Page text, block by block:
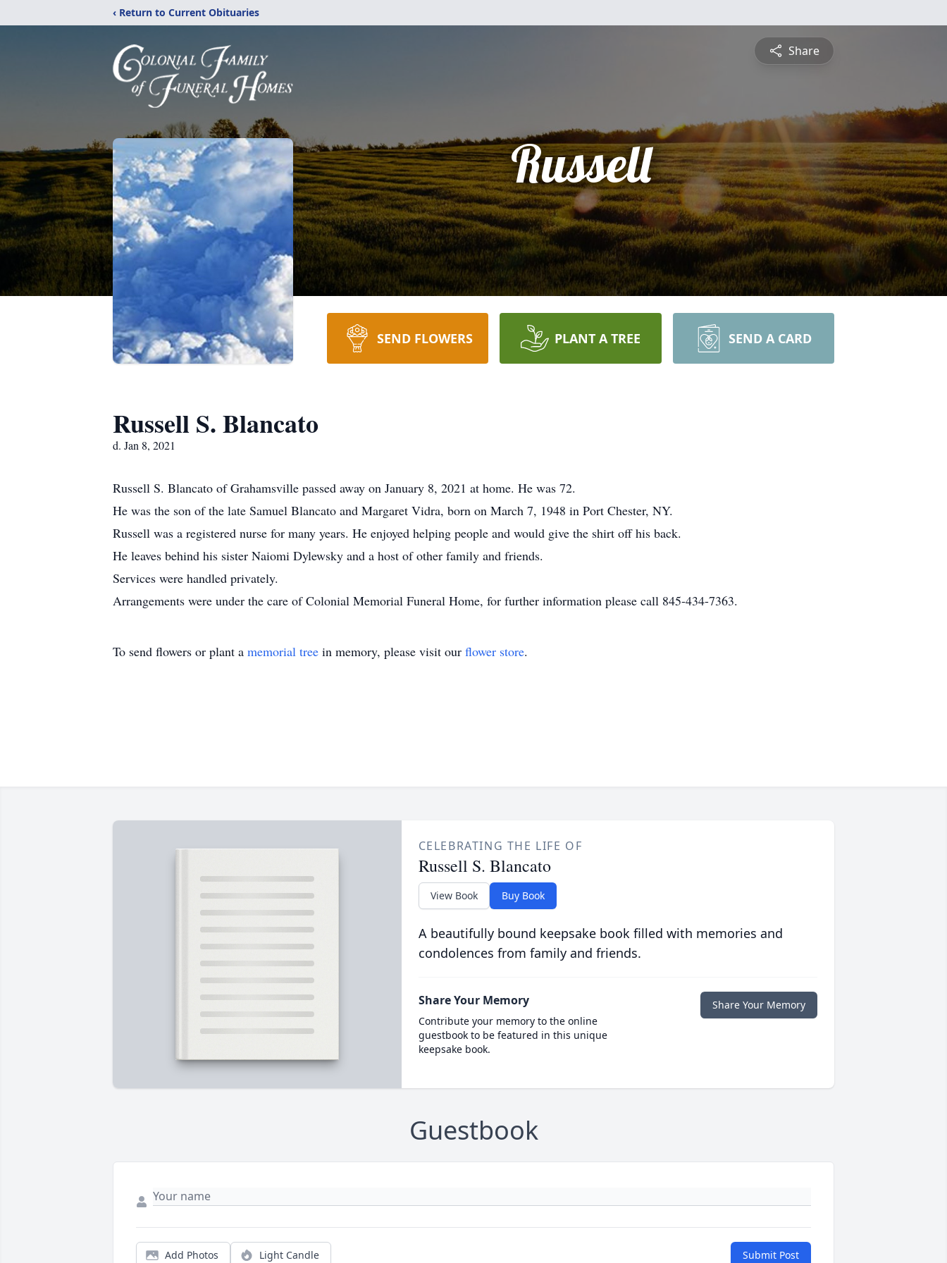
‹ Return to Current Obituaries
Share
Russell
SEND FLOWERS PLANT A TREE SEND A CARD
Russell S. Blancato
d. Jan 8, 2021
Russell S. Blancato of Grahamsville passed away on January 8, 2021 at home. He was 72.
He was the son of the late Samuel Blancato and Margaret Vidra, born on March 7, 1948 in Port Chester, NY.
Russell was a registered nurse for many years. He enjoyed helping people and would give the shirt off his back.
He leaves behind his sister Naiomi Dylewsky and a host of other family and friends.
Services were handled privately.
Arrangements were under the care of Colonial Memorial Funeral Home, for further information please call 845-434-7363.
To send flowers or plant a memorial tree in memory, please visit our flower store.
CELEBRATING THE LIFE OF
Russell S. Blancato
View Book Buy Book
A beautifully bound keepsake book filled with memories and
condolences from family and friends.
Share Your Memory
Contribute your memory to the online
guestbook to be featured in this unique
keepsake book.
Share Your Memory
Guestbook
Add Photos Light Candle Submit Post